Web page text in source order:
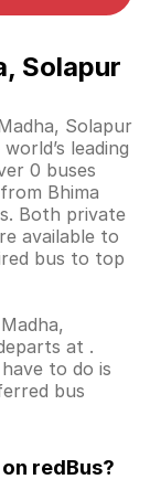
Solapur
Solapur
leading
0 buses
Bhima
Both private
available to
bus to top
at .
to do is
bus
on redBus?